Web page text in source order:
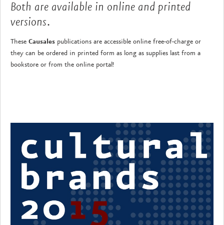
Both are available in online and printed
versions.
These Causales publications are accessible online free-of-charge or
they can be ordered in printed form as long as supplies last from a
bookstore or from the online portal!